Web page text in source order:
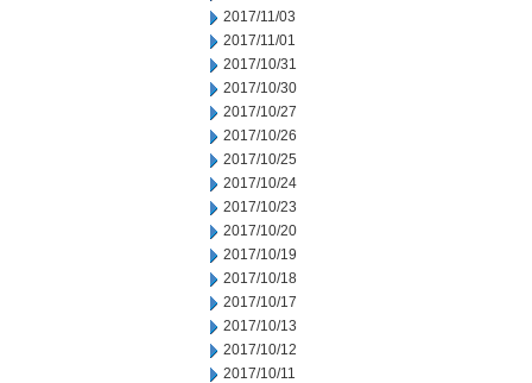
2017/11/03
2017/11/01
2017/10/31
2017/10/30
2017/10/27
2017/10/26
2017/10/25
2017/10/24
2017/10/23
2017/10/20
2017/10/19
2017/10/18
2017/10/17
2017/10/13
2017/10/12
2017/10/11